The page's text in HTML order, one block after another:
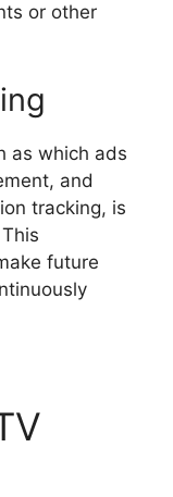
or other
as which ads
and
tracking, is
This
future